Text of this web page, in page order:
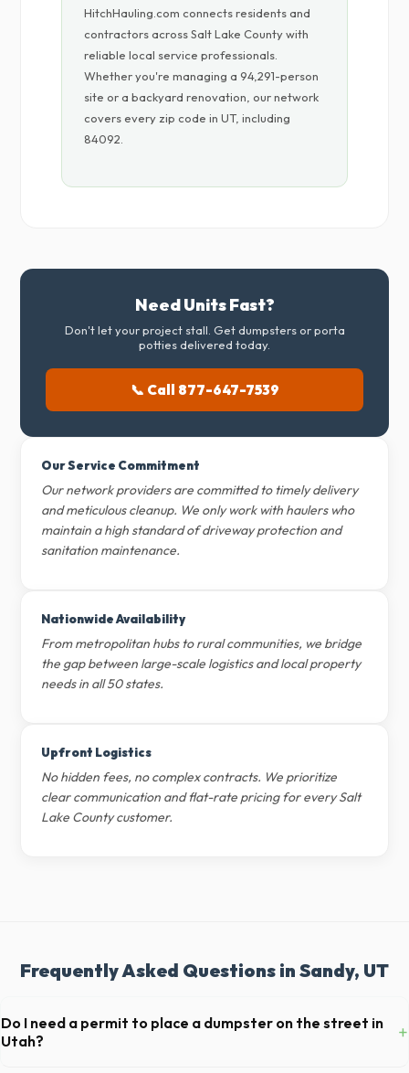
HitchHauling.com connects residents and
contractors across Salt Lake County with
reliable local service professionals.
Whether you're managing a 94,291-person
site or a backyard renovation, our network
covers every zip code in UT, including
84092.
Need Units Fast?
Don't let your project stall. Get dumpsters or porta
potties delivered today.
📞 Call 877-647-7539
Our Service Commitment
Our network providers are committed to timely delivery
and meticulous cleanup. We only work with haulers who
maintain a high standard of driveway protection and
sanitation maintenance.
Nationwide Availability
From metropolitan hubs to rural communities, we bridge
the gap between large-scale logistics and local property
needs in all 50 states.
Upfront Logistics
No hidden fees, no complex contracts. We prioritize
clear communication and flat-rate pricing for every Salt
Lake County customer.
Frequently Asked Questions in Sandy, UT
Do I need a permit to place a dumpster on the street in
Utah?
+